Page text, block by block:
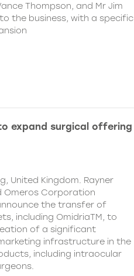
Thompson, and Mr Jim
the business, with a specific
expand surgical offering
United Kingdom. Rayner
Omeros Corporation
the transfer of
including OmidriaTM, to
of a significant
infrastructure in the
including intraocular